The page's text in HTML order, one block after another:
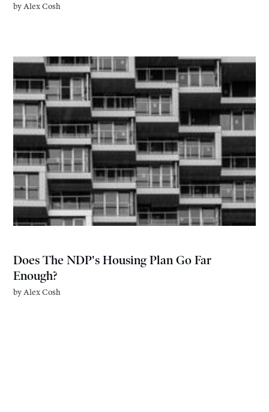
by Alex Cosh
Does The NDP's Housing Plan Go Far
Enough?
byAlex Cosh